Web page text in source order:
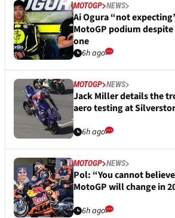
MOTOGP NEWS
Ai Ogura “not
MotoGP podium
one
6h ago
MOTOGP NEWS
Jack Miller details the
aero testing at
6h ago
MOTOGP NEWS
Pol: “You cannot
MotoGP will change in
6h ago